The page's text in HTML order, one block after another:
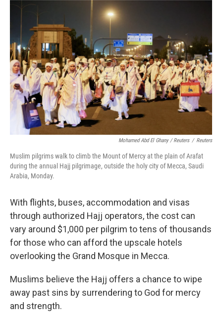
Mohamed Abd El Ghany / Reuters / Reuters
Muslim pilgrims walk to climb the Mount of Mercy at the plain of Arafat
during the annual Hajj pilgrimage, outside the holy city of Mecca, Saudi
Arabia, Monday.
With flights, buses, accommodation and visas
through authorized Hajj operators, the cost can
vary around $1,000 per pilgrim to tens of thousands
for those who can afford the upscale hotels
overlooking the Grand Mosque in Mecca.
Muslims believe the Hajj offers a chance to wipe
away past sins by surrendering to God for mercy
and strength.